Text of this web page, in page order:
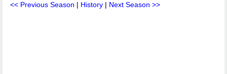
<< Previous Season | History | Next Season >>